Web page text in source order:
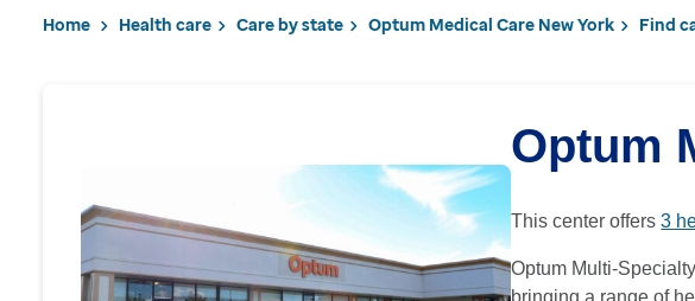
Home Health care Care by state Optum Medical Care New York Find
Optum
This center offers3
Optum Multi-
bringing a range of